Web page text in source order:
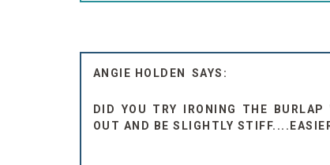
ANGIE HOLDEN
DID YOU TRY IRONING THE
OUT AND BE SLIGHTLY